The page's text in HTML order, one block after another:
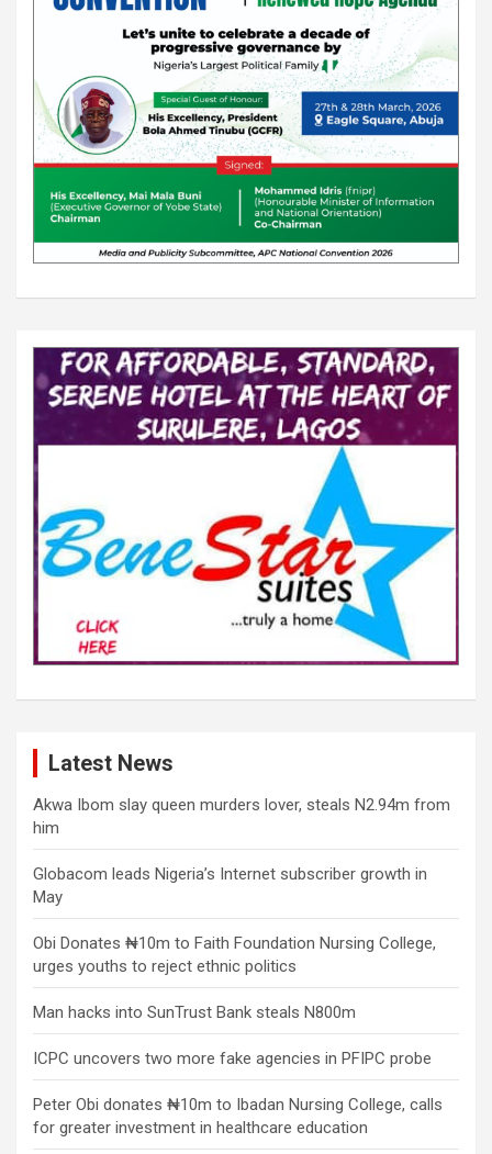
Latest News
Akwa Ibom slay queen murders lover, steals N2.94m from
him
Globacom leads Nigeria’s Internet subscriber growth in
May
Obi Donates ₦10m to Faith Foundation Nursing College,
urges youths to reject ethnic politics
Man hacks into SunTrust Bank steals N800m
ICPC uncovers two more fake agencies in PFIPC probe
Peter Obi donates ₦10m to Ibadan Nursing College, calls
for greater investment in healthcare education